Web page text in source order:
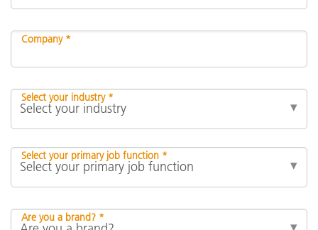
Company *
Select your industry *
Select your primary job function *
Are you a brand? *